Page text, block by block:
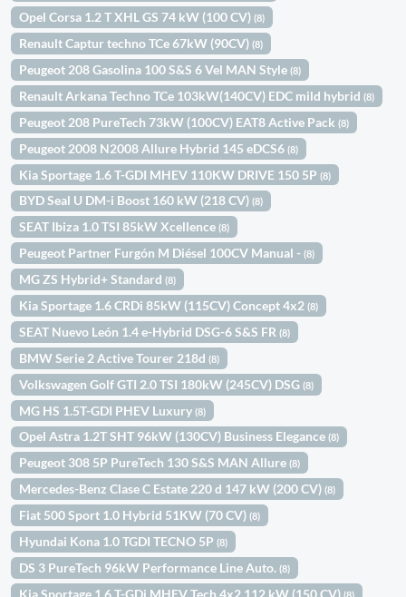
Opel Corsa 1.2 T XHL GS 74 kW (100 CV)(8)
Renault Captur techno TCe 67kW (90CV)(8)
Peugeot 208 Gasolina 100 S&S 6 Vel MAN Style(8)
Renault Arkana Techno TCe 103kW(140CV) EDC mild hybrid(8)
Peugeot 208 PureTech 73kW (100CV) EAT8 Active Pack(8)
Peugeot 2008 N2008 Allure Hybrid 145 eDCS6(8)
Kia Sportage 1.6 T-GDI MHEV 110KW DRIVE 150 5P(8)
BYD Seal U DM-i Boost 160 kW (218 CV)(8)
SEAT Ibiza 1.0 TSI 85kW Xcellence(8)
Peugeot Partner Furgón M Diésel 100CV Manual -(8)
MG ZS Hybrid+ Standard(8)
Kia Sportage 1.6 CRDi 85kW (115CV) Concept 4x2(8)
SEAT Nuevo León 1.4 e-Hybrid DSG-6 S&S FR(8)
BMW Serie 2 Active Tourer 218d(8)
Volkswagen Golf GTI 2.0 TSI 180kW (245CV) DSG(8)
MG HS 1.5T-GDI PHEV Luxury(8)
Opel Astra 1.2T SHT 96kW (130CV) Business Elegance(8)
Peugeot 308 5P PureTech 130 S&S MAN Allure(8)
Mercedes-Benz Clase C Estate 220 d 147 kW (200 CV)(8)
Fiat 500 Sport 1.0 Hybrid 51KW (70 CV)(8)
Hyundai Kona 1.0 TGDI TECNO 5P(8)
DS 3 PureTech 96kW Performance Line Auto.(8)
Kia Sportage 1.6 T-GDi MHEV Tech 4x2 112 kW (150 CV)(8)